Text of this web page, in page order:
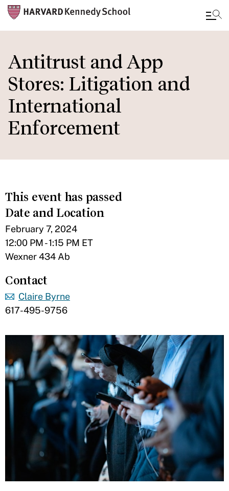
main
content
Antitrust and App
Stores: Litigation and
International
Enforcement
This event has passed
Date and Location
February 7, 2024
12:00 PM - 1:15 PM ET
Wexner 434 Ab
Contact
Claire Byrne
617-495-9756